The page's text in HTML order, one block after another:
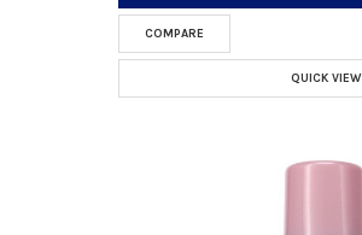
COMPARE
QUICK VIEW